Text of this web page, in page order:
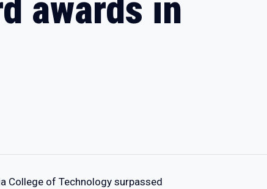
awards in
College of Technology surpassed